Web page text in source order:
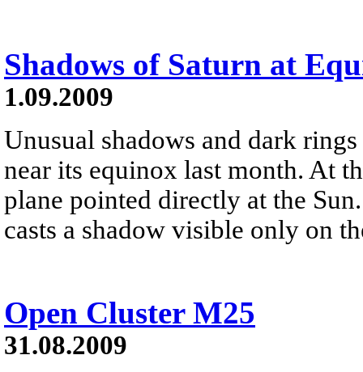
Shadows of Saturn at
1.09.2009
Unusual shadows and dark
near its equinox last month. At
plane pointed directly at the
casts a shadow visible only on
Open Cluster M25
31.08.2009